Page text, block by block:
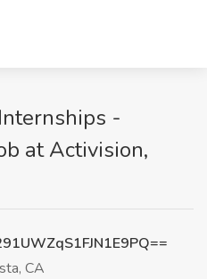
-
at Activision,
CA